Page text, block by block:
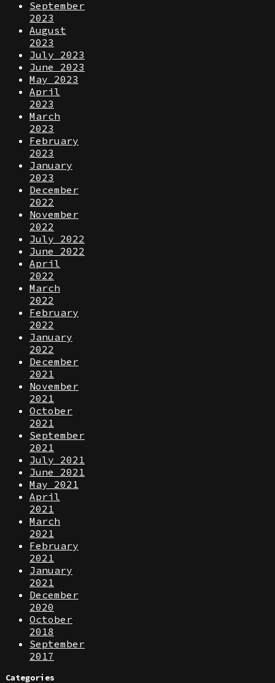
September
2023
August
2023
July 2023
June 2023
May 2023
April
2023
March
2023
February
2023
January
2023
December
2022
November
2022
July 2022
June 2022
April
2022
March
2022
February
2022
January
2022
December
2021
November
2021
October
2021
September
2021
July 2021
June 2021
May 2021
April
2021
March
2021
February
2021
January
2021
December
2020
October
2018
September
2017
Categories